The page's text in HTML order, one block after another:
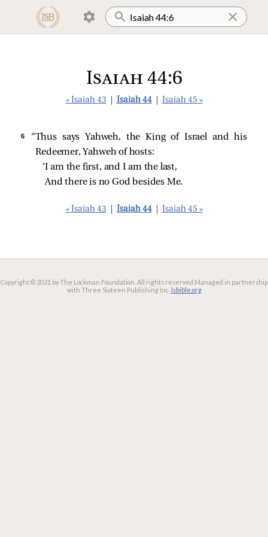
Isaiah 44:6
« Isaiah 43 Isaiah 44 Isaiah 45 »
6
“Thus says Yahweh, the King of Israel and his
Redeemer, Yahweh of hosts:
‘I am the first, and I am the last,
And there is no God besides Me.
« Isaiah 43 Isaiah 44 Isaiah 45 »
Copyright © 2021 by The Lockman Foundation. All rights reserved. Managed in partnership
with Three Sixteen Publishing Inc. lsbible.org